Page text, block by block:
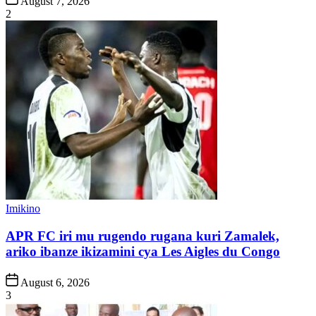
Date
2
Posted
Imikino
APR FC iri mu rugendo rugana kuri Zamalek,
ariko ibanze ikizamini cya Les Aigles du Congo
Post
Date
August 6, 2026
3